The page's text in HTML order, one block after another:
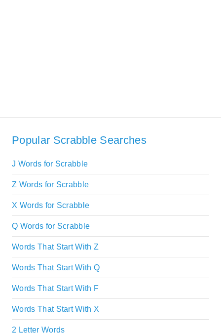
Popular Scrabble Searches
J Words for Scrabble
Z Words for Scrabble
X Words for Scrabble
Q Words for Scrabble
Words That Start With Z
Words That Start With Q
Words That Start With F
Words That Start With X
2 Letter Words